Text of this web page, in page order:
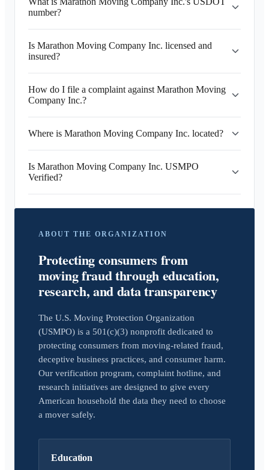
number?
Is Marathon Moving Company Inc. licensed and
insured?
How do I file a complaint against Marathon Moving
Company Inc.?
Where is Marathon Moving Company Inc. located?
Is Marathon Moving Company Inc. USMPO
Verified?
ABOUT THE ORGANIZATION
Protecting consumers from
moving fraud through education,
research, and data transparency
The U.S. Moving Protection Organization
(USMPO) is a 501(c)(3) nonprofit dedicated to
protecting consumers from moving-related fraud,
deceptive business practices, and consumer harm.
Our verification program, complaint hotline, and
research initiatives are designed to give every
American household the data they need to choose
a mover safely.
Education